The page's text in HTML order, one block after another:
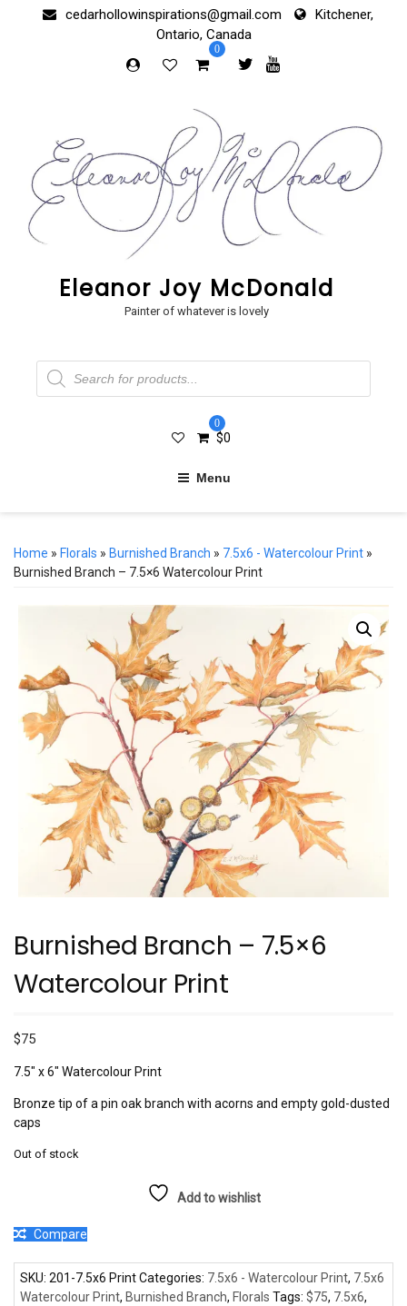
cedarhollowinspirations@gmail.com
Kitchener,
Ontario, Canada
0
Eleanor Joy McDonald
Painter of whatever is lovely
Products
search
0
$0
Menu
Home » Florals » Burnished Branch » 7.5x6 - Watercolour Print »
Burnished Branch – 7.5×6 Watercolour Print
Burnished Branch – 7.5×6
Watercolour Print
$75
7.5″ x 6″ Watercolour Print
Bronze tip of a pin oak branch with acorns and empty gold-dusted
caps
Out of stock
Add to wishlist
Compare
SKU: 201-7.5x6 PrintCategories: 7.5x6 - Watercolour Print, 7.5x6
Watercolour Print, Burnished Branch, Florals Tags: $75, 7.5x6,